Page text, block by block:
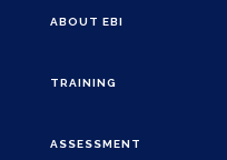
ABOUT EBI
TRAINING
ASSESSMENT